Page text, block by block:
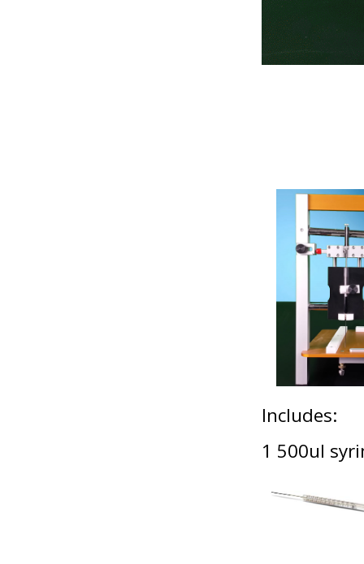
Includes:
1 500ul